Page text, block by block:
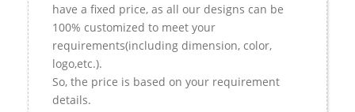
have a fixed price, as all our designs can be
100% customized to meet your
requirements(including dimension, color,
logo,etc.).
So, the price is based on your requirement
details.